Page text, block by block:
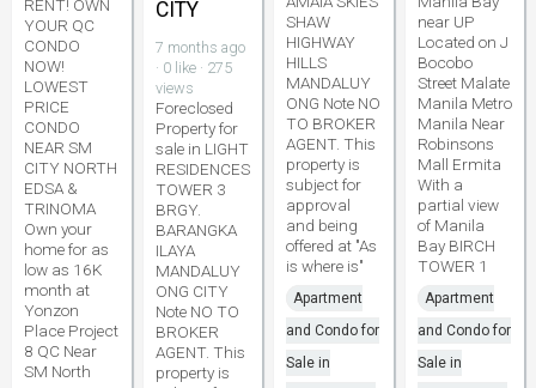
RENT! OWN
YOUR QC
CONDO
NOW!
LOWEST
PRICE
CONDO
NEAR SM
CITY NORTH
EDSA &
TRINOMA
Own your
home for as
low as 16K
month at
Yonzon
Place Project
8 QC Near
SM North
CITY
7 months ago
· 0 like · 275
views
Foreclosed
Property for
sale in LIGHT
RESIDENCES
TOWER 3
BRGY.
BARANGKA
ILAYA
MANDALUY
ONG CITY
Note NO TO
BROKER
AGENT. This
property is
SHAW
HIGHWAY
HILLS
MANDALUY
ONG Note NO
TO BROKER
AGENT. This
property is
subject for
approval
and being
offered at "As
is where is"
Apartment
and Condo for
Sale in
near UP
Located on J
Bocobo
Street Malate
Manila Metro
Manila Near
Robinsons
Mall Ermita
With a
partial view
of Manila
Bay BIRCH
TOWER 1
Apartment
and Condo for
Sale in